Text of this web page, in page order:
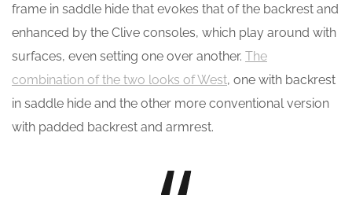
frame in saddle hide that evokes that of the backrest and
enhanced by the Clive consoles, which play around with
surfaces, even setting one over another. The
combination of the two looks of West, one with backrest
in saddle hide and the other more conventional version
with padded backrest and armrest.